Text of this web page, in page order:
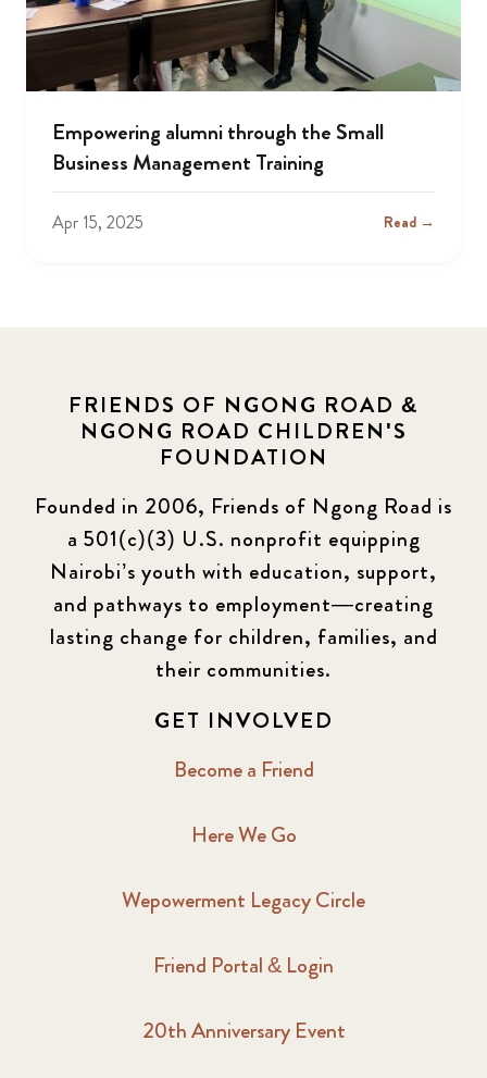
Empowering alumni through the Small
Business Management Training
Apr 15, 2025 Read →
FRIENDS OF NGONG ROAD &
NGONG ROAD CHILDREN'S
FOUNDATION
Founded in 2006, Friends of Ngong Road is
a 501(c)(3) U.S. nonprofit equipping
Nairobi’s youth with education, support,
and pathways to employment—creating
lasting change for children, families, and
their communities.
GET INVOLVED
Become a Friend
Here We Go
Wepowerment Legacy Circle
Friend Portal & Login
20th Anniversary Event